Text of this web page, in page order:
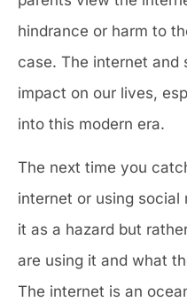
hindrance or harm to
case. The internet and
impact on our lives,
into this modern era.
The next time you
internet or using
it as a hazard but
are using it and what
The internet is an